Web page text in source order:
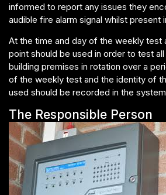
informed to report any issues they
audible fire alarm signal whilst present
At the time and day of the weekly test
point should be used in order to test
building premises in rotation over a
of the weekly test and the identity of
used should be recorded in the
The Responsible Person